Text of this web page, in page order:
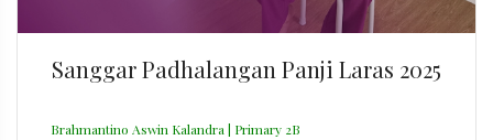
Sanggar Padhalangan Panji Laras 2025
Brahmantino Aswin Kalandra | Primary 2B